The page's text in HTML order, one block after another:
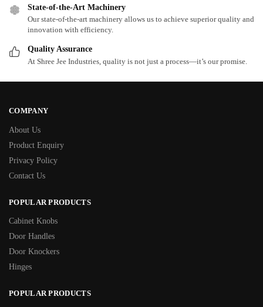
State-of-the-Art Machinery
Our state-of-the-art machinery allows us to achieve superior quality and
innovation with efficiency.
Quality Assurance
At Shree Jee Industries, quality is not just a process—it’s our promise.
COMPANY
About Us
Product Enquiry
Privacy Policy
Contact Us
POPULAR PRODUCTS
Cabinet Knobs
Door Handles
Door Knockers
Hinges
POPULAR PRODUCTS